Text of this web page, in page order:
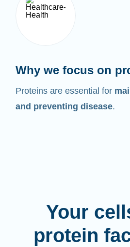
Why we focus on
Proteins are essential for
and preventing disease.
Your
protein